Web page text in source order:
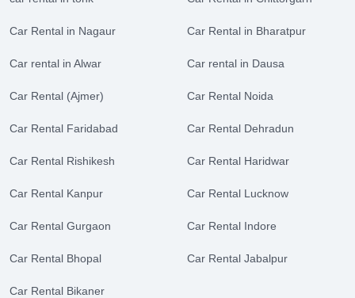
Car Rental in Nagaur Car Rental in Bharatpur
Car rental in Alwar Car rental in Dausa
Car Rental (Ajmer) Car Rental Noida
Car Rental Faridabad Car Rental Dehradun
Car Rental Rishikesh Car Rental Haridwar
Car Rental Kanpur Car Rental Lucknow
Car Rental Gurgaon Car Rental Indore
Car Rental Bhopal Car Rental Jabalpur
Car Rental Bikaner